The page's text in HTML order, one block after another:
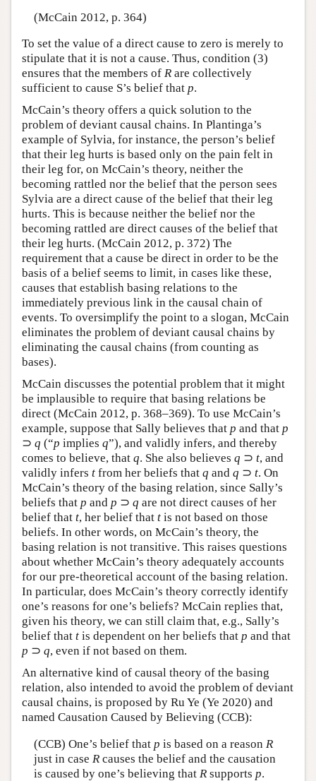
(McCain 2012, p. 364)
To set the value of a direct cause to zero is merely to
stipulate that it is not a cause. Thus, condition (3)
ensures that the members of R are collectively
sufficient to cause S’s belief that p.
McCain’s theory offers a quick solution to the
problem of deviant causal chains. In Plantinga’s
example of Sylvia, for instance, the person’s belief
that their leg hurts is based only on the pain felt in
their leg for, on McCain’s theory, neither the
becoming rattled nor the belief that the person sees
Sylvia are a direct cause of the belief that their leg
hurts. This is because neither the belief nor the
becoming rattled are direct causes of the belief that
their leg hurts. (McCain 2012, p. 372) The
requirement that a cause be direct in order to be the
basis of a belief seems to limit, in cases like these,
causes that establish basing relations to the
immediately previous link in the causal chain of
events. To oversimplify the point to a slogan, McCain
eliminates the problem of deviant causal chains by
eliminating the causal chains (from counting as
bases).
McCain discusses the potential problem that it might
be implausible to require that basing relations be
direct (McCain 2012, p. 368–369). To use McCain’s
example, suppose that Sally believes that p and that p
⊃ q (“p implies q”), and validly infers, and thereby
comes to believe, that q. She also believes q ⊃ t, and
validly infers t from her beliefs that q and q ⊃ t. On
McCain’s theory of the basing relation, since Sally’s
beliefs that p and p ⊃ q are not direct causes of her
belief that t, her belief that t is not based on those
beliefs. In other words, on McCain’s theory, the
basing relation is not transitive. This raises questions
about whether McCain’s theory adequately accounts
for our pre-theoretical account of the basing relation.
In particular, does McCain’s theory correctly identify
one’s reasons for one’s beliefs? McCain replies that,
given his theory, we can still claim that, e.g., Sally’s
belief that t is dependent on her beliefs that p and that
p ⊃ q, even if not based on them.
An alternative kind of causal theory of the basing
relation, also intended to avoid the problem of deviant
causal chains, is proposed by Ru Ye (Ye 2020) and
named Causation Caused by Believing (CCB):
(CCB) One’s belief that p is based on a reason R
just in case Rcauses the belief and the causation
is caused by one’s believing that Rsupports p.